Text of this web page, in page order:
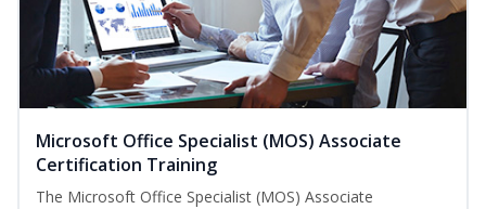
Microsoft Office Specialist (MOS) Associate
Certification Training
The Microsoft Office Specialist (MOS) Associate